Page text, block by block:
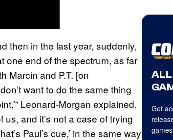
then in the last year, suddenly,
one end of the spectrum, as far
Marcin and P.T. [on
want to do the same thing
Leonard-Morgan explained.
us, and it’s not a case of trying
Paul’s cue,’ in the same way
ALL
Get